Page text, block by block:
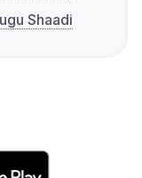
Shaadi